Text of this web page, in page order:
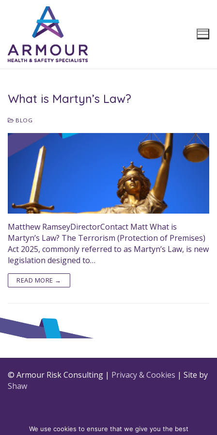
What is Martyn’s Law?
BLOG
Matthew RamseyDirectorContact Matt What is
Martyn’s Law? The Terrorism (Protection of Premises)
Act 2025, commonly referred to as Martyn’s Law, is new
legislation designed to…
READ MORE →
© Armour Risk Consulting | Privacy & Cookies | Site by
Shaw
We use cookies to ensure that we give you the best